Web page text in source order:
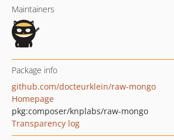
Maintainers
Package info
github.com/docteurklein/raw-mongo
Homepage
pkg:composer/knplabs/raw-mongo
Transparency log